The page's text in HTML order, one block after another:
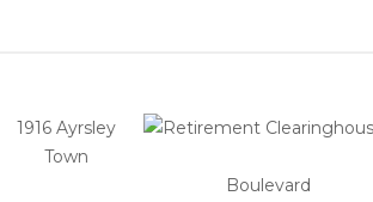
1916 Ayrsley
Town
Boulevard